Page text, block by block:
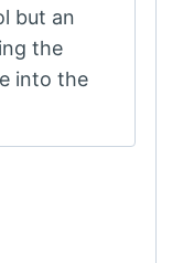
out of 5
but an
the
into the